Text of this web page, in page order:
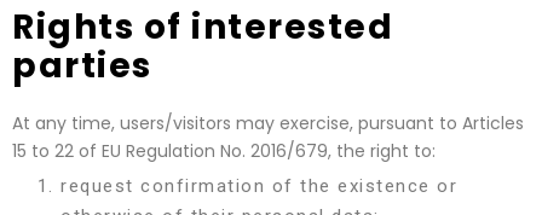
Rights of interested
parties
At any time, users/visitors may exercise, pursuant to Articles
15 to 22 of EU Regulation No. 2016/679, the right to:
request confirmation of the existence or